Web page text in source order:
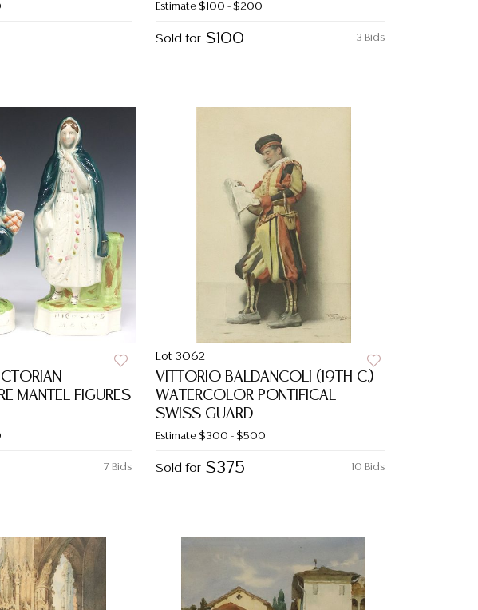
Estimate $100 - $200
3 Bids
Sold for $100
MANTEL FIGURES
7 Bids
Lot 3062
VITTORIO BALDANCOLI (19TH C.)
WATERCOLOR PONTIFICAL
SWISS GUARD
Estimate $300 - $500
10 Bids
Sold for $375